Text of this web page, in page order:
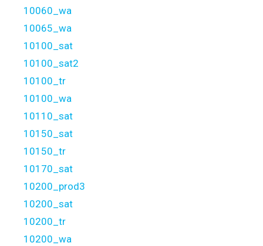
10060_wa
10065_wa
10100_sat
10100_sat2
10100_tr
10100_wa
10110_sat
10150_sat
10150_tr
10170_sat
10200_prod3
10200_sat
10200_tr
10200_wa